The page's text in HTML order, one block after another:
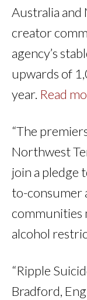
Australia and
creator
agency’s
upwards of
year. Read
“The
Northwest
join a pledge
to-consumer
communities
alcohol
“Ripple
Bradford,